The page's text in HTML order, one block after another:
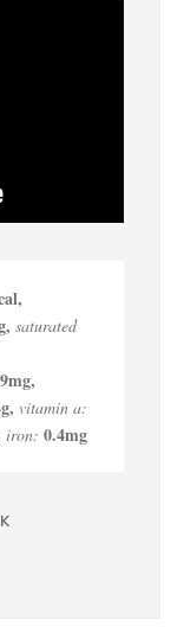
,
, saturated
mg,
g, vitamin a:
iron: 0.4mg